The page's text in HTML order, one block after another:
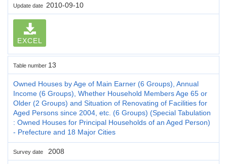
Update date 2010-09-10
EXCEL
Table number 13
Owned Houses by Age of Main Earner (6 Groups), Annual
Income (6 Groups), Whether Household Members Age 65 or
Older (2 Groups) and Situation of Renovating of Facilities for
Aged Persons since 2004, etc. (6 Groups) (Special Tabulation
: Owned Houses for Principal Households of an Aged Person)
- Prefecture and 18 Major Cities
Survey date 2008